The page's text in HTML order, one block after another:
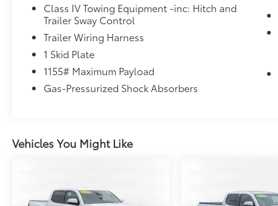
Class IV Towing Equipment -inc: Hitch and
Trailer Sway Control
Trailer Wiring Harness
1 Skid Plate
1155# Maximum Payload
Gas-Pressurized Shock Absorbers
Vehicles You Might Like